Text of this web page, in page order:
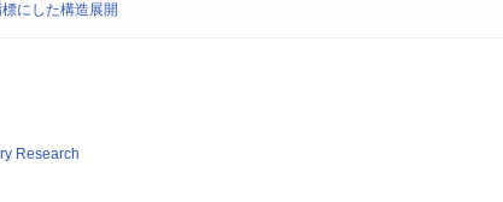
にした構造展開
Research